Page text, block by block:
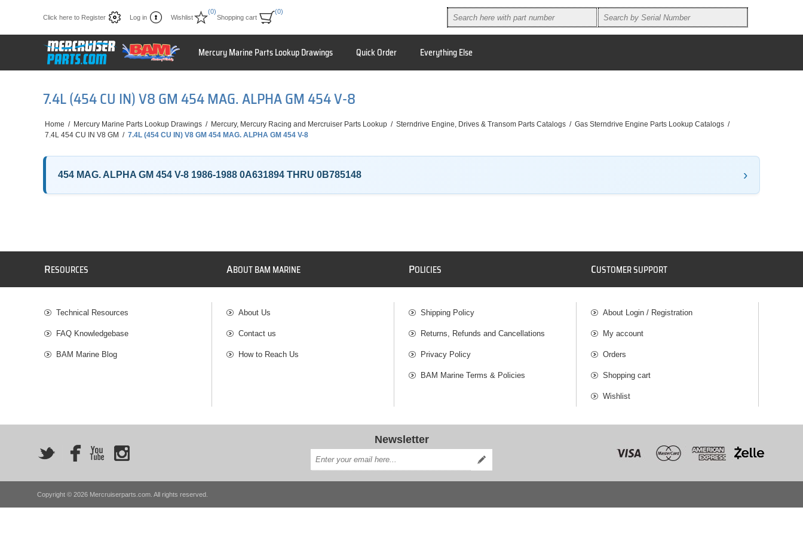
Click here to Register Log in Wishlist
(0)
Shopping cart
(0)
Mercury Marine Parts Lookup Drawings Quick Order Everything Else
7.4L (454 CU IN) V8 GM 454 MAG. ALPHA GM 454 V-8
Home / Mercury Marine Parts Lookup Drawings / Mercury, Mercury Racing and Mercruiser Parts Lookup / Sterndrive Engine, Drives & Transom Parts Catalogs / Gas Sterndrive Engine Parts Lookup Catalogs /
7.4L 454 CU IN V8 GM / 7.4L (454 CU IN) V8 GM 454 MAG. ALPHA GM 454 V-8
454 MAG. ALPHA GM 454 V-8 1986-1988 0A631894 THRU 0B785148
RESOURCES
Technical Resources
FAQ Knowledgebase
BAM Marine Blog
ABOUT BAM MARINE
About Us
Contact us
How to Reach Us
POLICIES
Shipping Policy
Returns, Refunds and Cancellations
Privacy Policy
BAM Marine Terms & Policies
CUSTOMER SUPPORT
About Login / Registration
My account
Orders
Shopping cart
Wishlist
Newsletter
Copyright © 2026 Mercruiserparts.com. All rights reserved.